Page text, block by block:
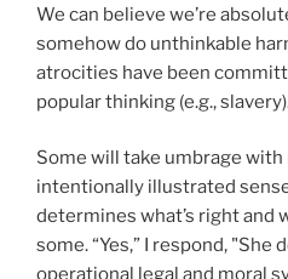
We can believe we’re
somehow do unthinkable
atrocities have been
popular thinking (e.g.,
Some will take umbrage
intentionally illustrated
determines what’s right and
some. “Yes,” I respond, "She